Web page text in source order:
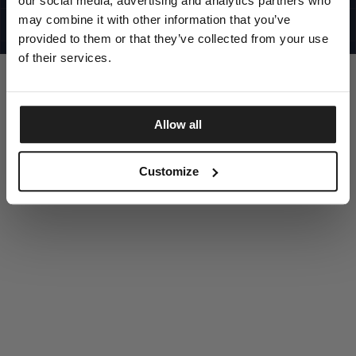
may combine it with other information that you’ve
provided to them or that they’ve collected from your use
of their services.
Allow all
Customize
©1997 - 2025 PITBULL ALL RIGHTS RESERVED
SITE CREDITS
GO UP
DISCOVER NOW